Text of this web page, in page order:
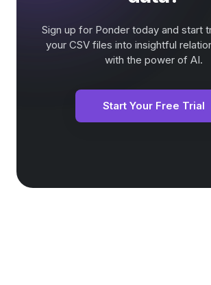
Sign up for Ponder today and start
your CSV files into insightful
with the power of AI.
Start Your Free Trial